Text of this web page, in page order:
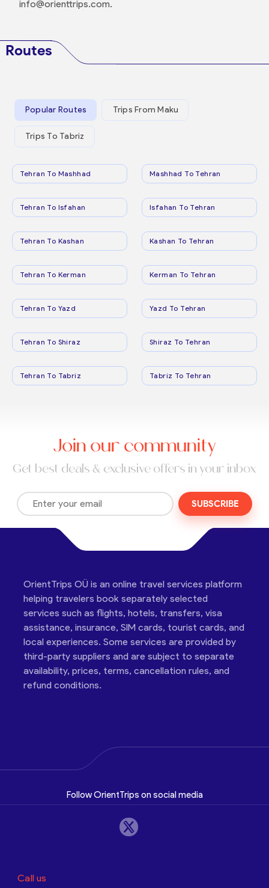
info@orienttrips.com.
Routes
Popular Routes Trips From Maku
Trips To Tabriz
Tehran To Mashhad Mashhad To Tehran
Tehran To Isfahan Isfahan To Tehran
Tehran To Kashan Kashan To Tehran
Tehran To Kerman Kerman To Tehran
Tehran To Yazd Yazd To Tehran
Tehran To Shiraz Shiraz To Tehran
Tehran To Tabriz Tabriz To Tehran
Join our community
Get best deals & exclusive offers in your inbox
SUBSCRIBE
OrientTrips OÜ is an online travel services platform
helping travelers book separately selected
services such as flights, hotels, transfers, visa
assistance, insurance, SIM cards, tourist cards, and
local experiences. Some services are provided by
third-party suppliers and are subject to separate
availability, prices, terms, cancellation rules, and
refund conditions.
Follow OrientTrips on social media
Call us